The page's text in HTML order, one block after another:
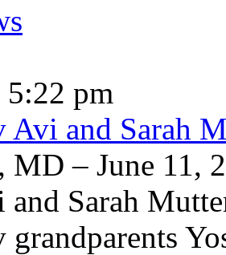
5:22 pm
Avi and Sarah
MD – June 11,
and Sarah
grandparents